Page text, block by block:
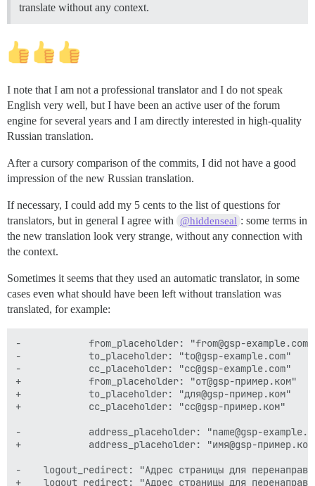
translate without any context.
I note that I am not a professional translator and I do not speak
English very well, but I have been an active user of the forum
engine for several years and I am directly interested in high-quality
Russian translation.
After a cursory comparison of the commits, I did not have a good
impression of the new Russian translation.
If necessary, I could add my 5 cents to the list of questions for
translators, but in general I agree with
@hiddenseal : some terms in
the new translation look very strange, without any connection with
the context.
Sometimes it seems that they used an automatic translator, in some
cases even what should have been left without translation was
translated, for example:
-            from_placeholder: "from@gsp-example.com"
-            to_placeholder: "to@gsp-example.com"
-            cc_placeholder: "cc@gsp-example.com"
+            from_placeholder: "от@gsp-пример.ком"
+            to_placeholder: "для@gsp-пример.ком"
+            cc_placeholder: "cc@gsp-пример.ком"
-            address_placeholder: "name@gsp-
+            address_placeholder: "имя@gsp-
-    logout_redirect: "Адрес страницы для